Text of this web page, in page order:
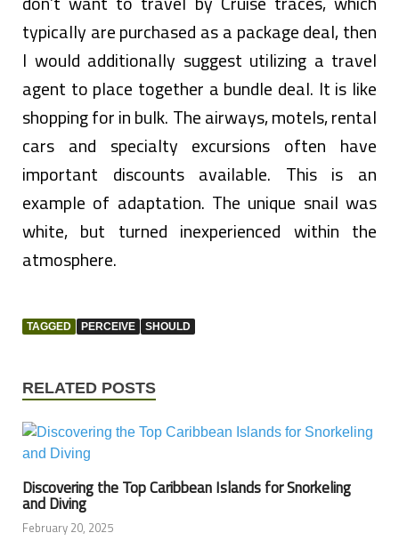
typically are purchased as a package deal, then
I would additionally suggest utilizing a travel
agent to place together a bundle deal. It is like
shopping for in bulk. The airways, motels, rental
cars and specialty excursions often have
important discounts available. This is an
example of adaptation. The unique snail was
white, but turned inexperienced within the
atmosphere.
TAGGED PERCEIVE SHOULD
RELATED POSTS
Discovering the Top Caribbean Islands for Snorkeling
and Diving
February 20, 2025